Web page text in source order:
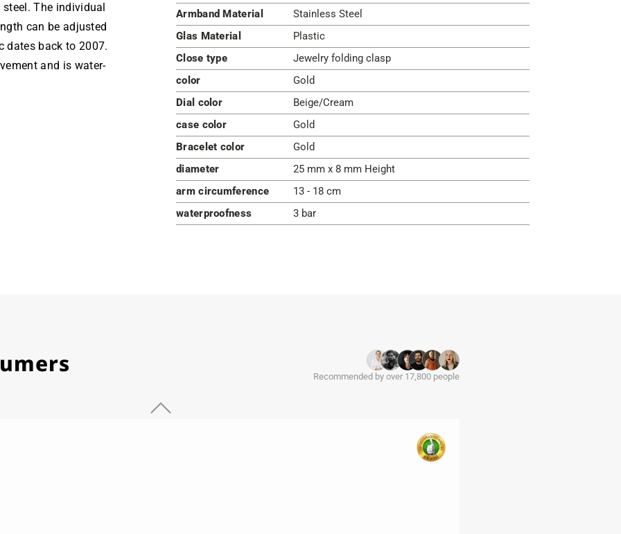
The individual
can be adjusted
dates back to 2007.
and is water-
Armband Material
Stainless Steel
Glas Material
Plastic
Close type
Jewelry folding clasp
color
Gold
Dial color
Beige/Cream
case color
Gold
Bracelet color
Gold
diameter
25 mm x 8 mm Height
arm circumference
13 - 18 cm
waterproofness
3 bar
Recommended by over 17,800 people